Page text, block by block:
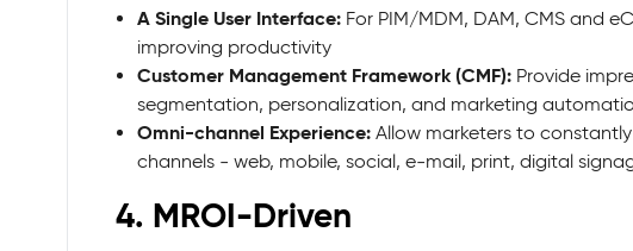
A Single User Interface:For PIM/MDM, DAM, CMS and
improving productivity
Customer Management Framework (CMF):Provide
segmentation, personalization, and marketing
Omni-channel Experience: Allow marketers to
channels - web, mobile, social, e-mail, print, digital
4. MROI-Driven